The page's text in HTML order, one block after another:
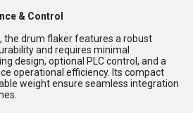
& Control
the drum flaker features a robust
and requires minimal
design, optional PLC control, and a
operational efficiency. Its compact
weight ensure seamless integration